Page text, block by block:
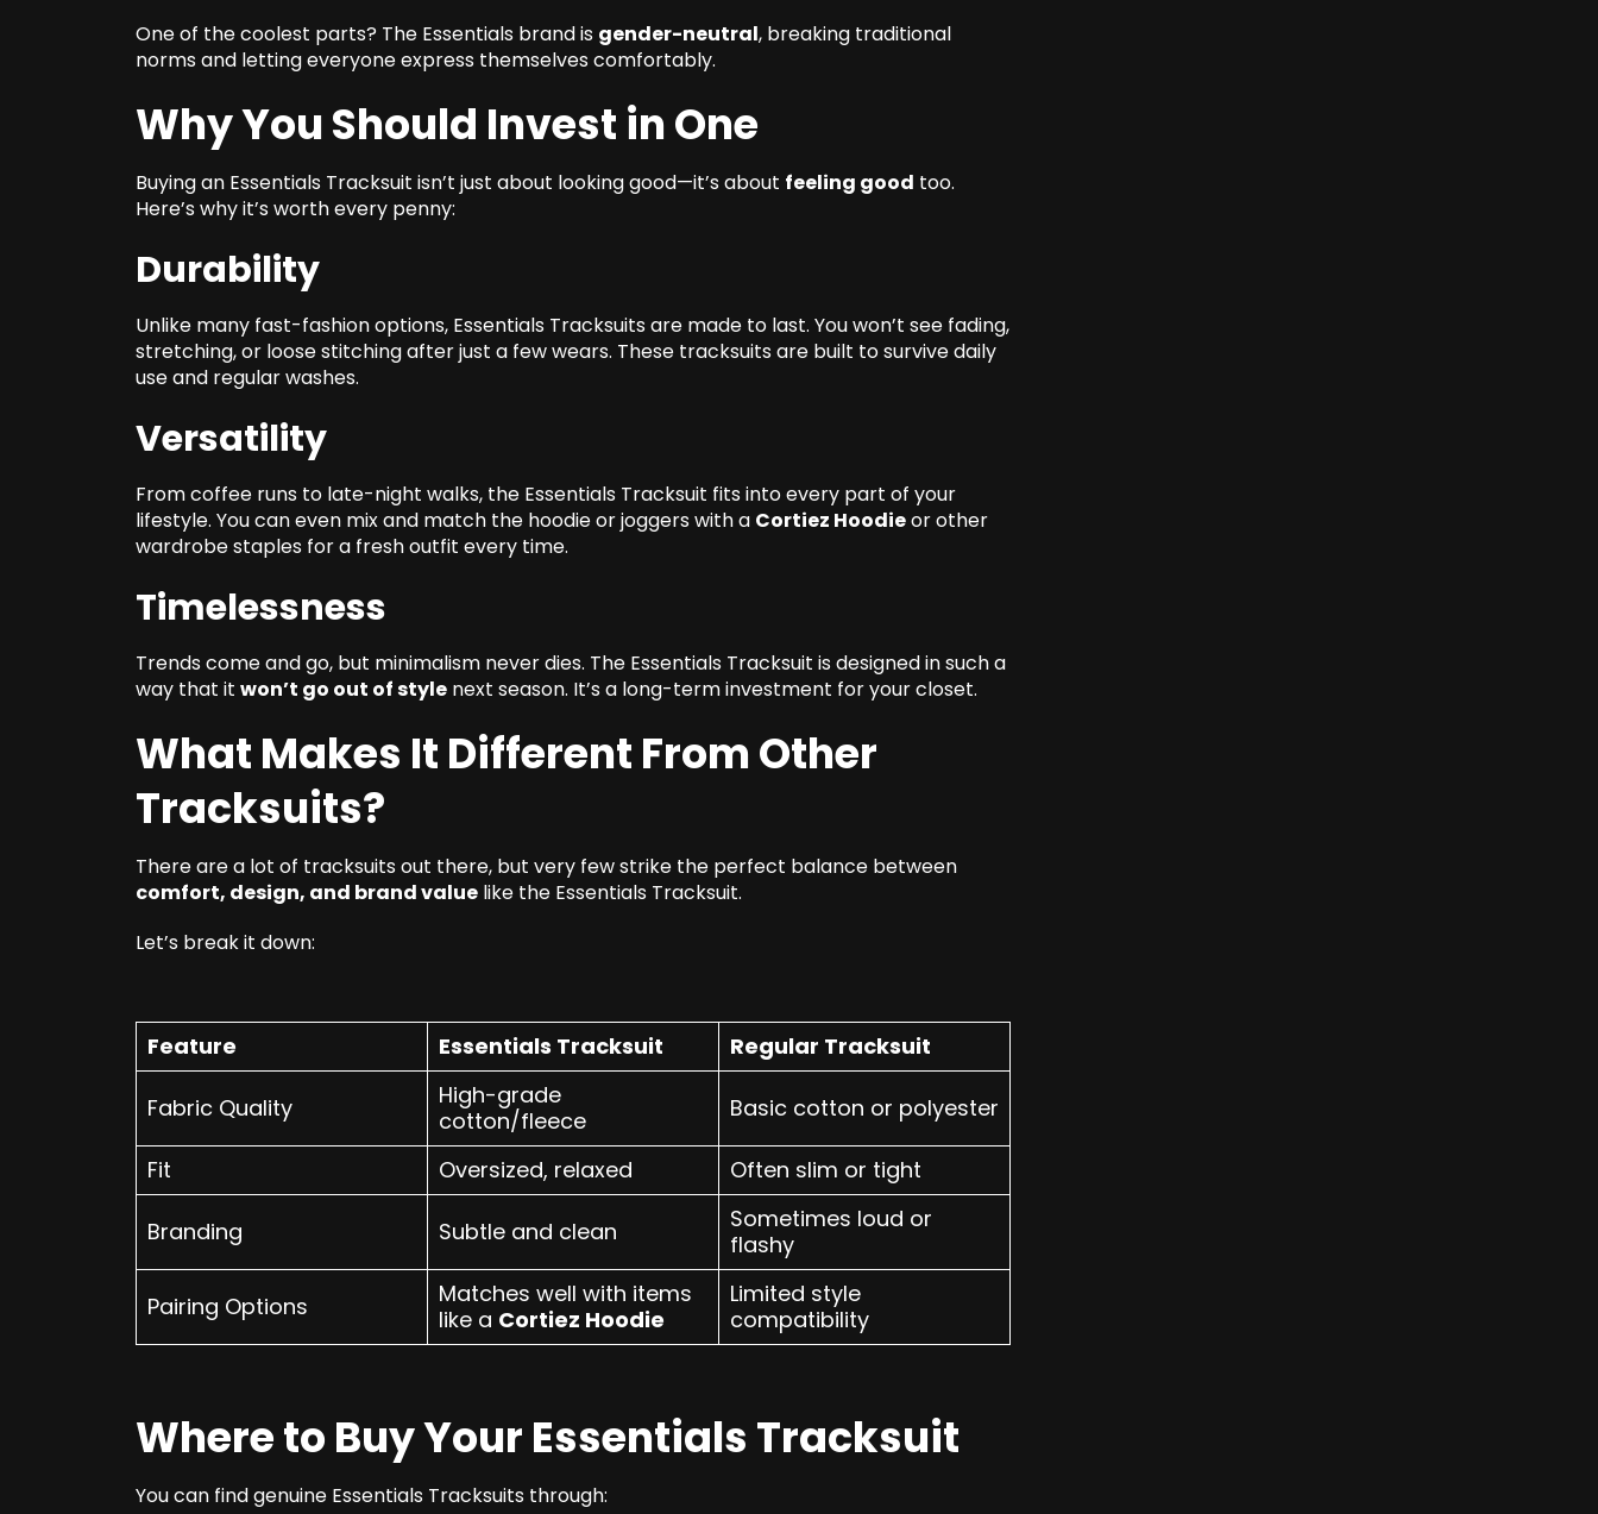
One of the coolest parts? The Essentials brand is gender-neutral, breaking traditional
norms and letting everyone express themselves comfortably.
Why You Should Invest in One
Buying an Essentials Tracksuit isn’t just about looking good—it’s about feeling good too.
Here’s why it’s worth every penny:
Durability
Unlike many fast-fashion options, Essentials Tracksuits are made to last. You won’t see fading,
stretching, or loose stitching after just a few wears. These tracksuits are built to survive daily
use and regular washes.
Versatility
From coffee runs to late-night walks, the Essentials Tracksuit fits into every part of your
lifestyle. You can even mix and match the hoodie or joggers with a Cortiez Hoodieor other
wardrobe staples for a fresh outfit every time.
Timelessness
Trends come and go, but minimalism never dies. The Essentials Tracksuit is designed in such a
way that it won’t go out of style next season. It’s a long-term investment for your closet.
What Makes It Different From Other
Tracksuits?
There are a lot of tracksuits out there, but very few strike the perfect balance between
comfort, design, and brand value like the Essentials Tracksuit.
Let’s break it down:
Feature Essentials Tracksuit Regular Tracksuit
Fabric Quality
High-grade
cotton/fleece
Basic cotton or polyester
Fit Oversized, relaxed Often slim or tight
Branding Subtle and clean
Sometimes loud or
flashy
Pairing Options
Matches well with items
like a Cortiez Hoodie
Limited style
compatibility
Where to Buy Your Essentials Tracksuit
You can find genuine Essentials Tracksuits through: